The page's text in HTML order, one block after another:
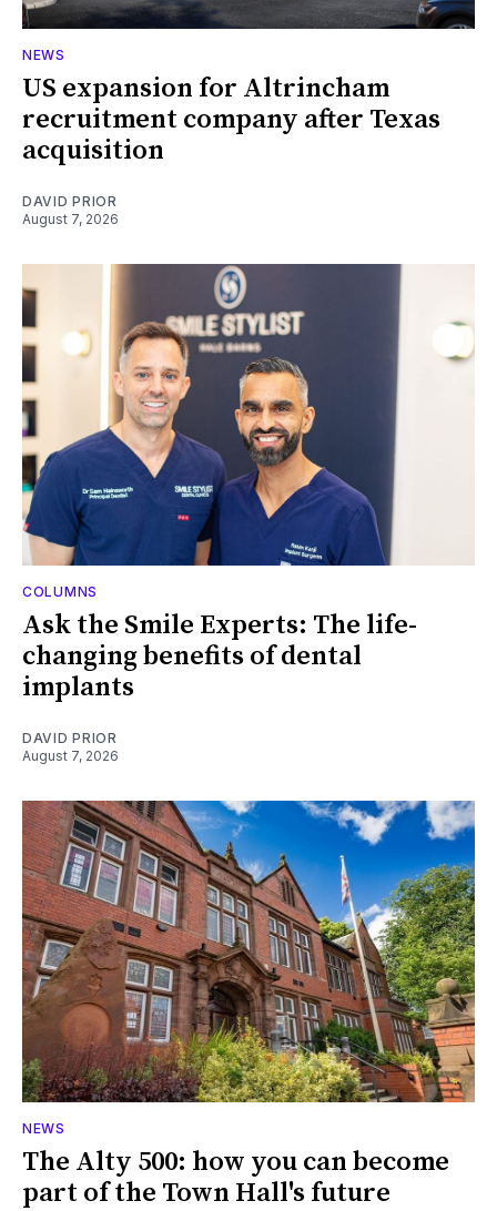
NEWS
US expansion for Altrincham
recruitment company after Texas
acquisition
DAVID PRIOR
August 7, 2026
COLUMNS
Ask the Smile Experts: The life-
changing benefits of dental
implants
DAVID PRIOR
August 7, 2026
NEWS
The Alty 500: how you can become
part of the Town Hall's future